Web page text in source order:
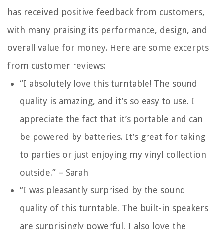
has received positive feedback from customers,
with many praising its performance, design, and
overall value for money. Here are some excerpts
from customer reviews:
“I absolutely love this turntable! The sound
quality is amazing, and it’s so easy to use. I
appreciate the fact that it’s portable and can
be powered by batteries. It’s great for taking
to parties or just enjoying my vinyl collection
outside.” – Sarah
“I was pleasantly surprised by the sound
quality of this turntable. The built-in speakers
are surprisingly powerful. I also love the